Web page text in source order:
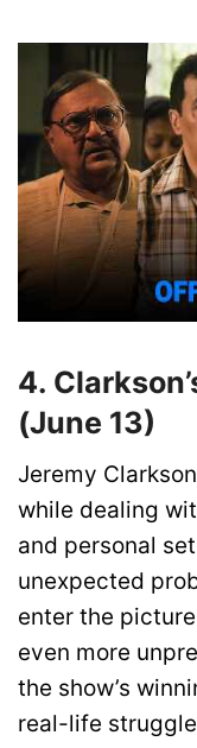
4.
(June 13)
Jeremy
while dealing
and personal
unexpected
enter the
even more
the show’s
real-life